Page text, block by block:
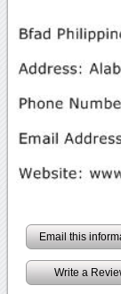
Email this
Write a